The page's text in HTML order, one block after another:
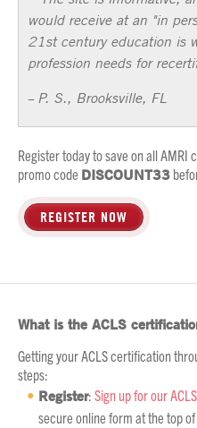
would receive at an "in
21st century education is
profession needs for
– P. S., Brooksville, FL
Register today to save on all AMRI
promo code DISCOUNT33
REGISTER NOW
What is the ACLS
Getting your ACLS certification
steps:
Register: Sign up for our
secure online form at the top